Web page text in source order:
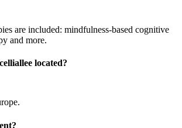
are included: mindfulness-based cognitive
and more.
located?